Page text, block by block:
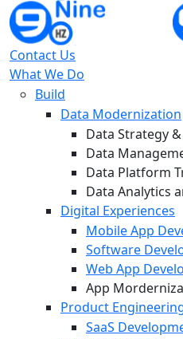
Contact Us
What We Do
Build
Data Modernization
Data Strategy
Data
Data Platform
Data Analytics
Digital Experiences
Mobile App
Software
Web App
App
Product
SaaS